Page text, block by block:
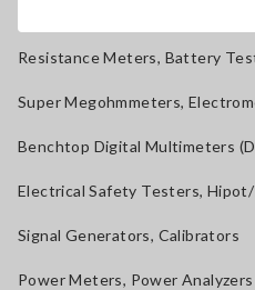
Resistance Meters, Battery
Super Megohmmeters,
Benchtop Digital Multimeters
Electrical Safety Testers,
Signal Generators, Calibrators
Power Meters, Power Analyzers